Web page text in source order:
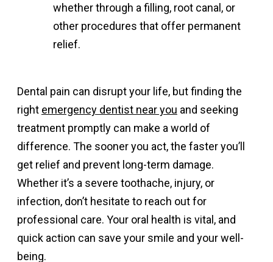
whether through a filling, root canal, or
other procedures that offer permanent
relief.
Dental pain can disrupt your life, but finding the
right emergency dentist near you and seeking
treatment promptly can make a world of
difference. The sooner you act, the faster you’ll
get relief and prevent long-term damage.
Whether it’s a severe toothache, injury, or
infection, don’t hesitate to reach out for
professional care. Your oral health is vital, and
quick action can save your smile and your well-
being.